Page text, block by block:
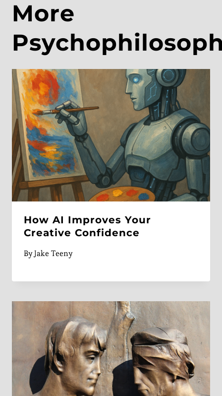
More
How AI Improves Your
Creative Confidence
ByJake Teeny